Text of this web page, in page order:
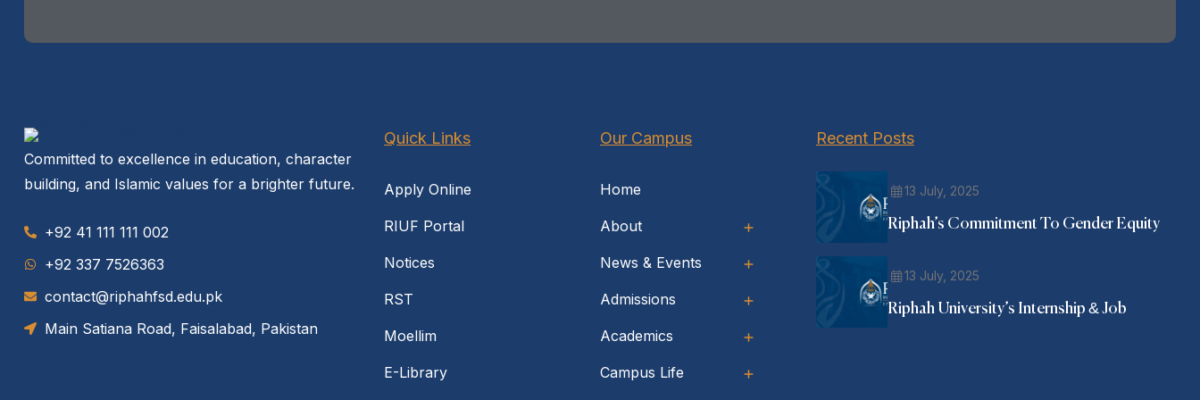
Committed to excellence in education, character
building, and Islamic values for a brighter future.
+92 41 111 111 002
‪+92 337 7526363‬
contact@riphahfsd.edu.pk
Main Satiana Road, Faisalabad, Pakistan
Quick Links
Apply Online
RIUF Portal
Notices
RST
Moellim
E-Library
Our Campus
Home
About
News & Events
Admissions
Academics
Campus Life
Recent Posts
13 July, 2025
Riphah’s Commitment To Gender Equity
13 July, 2025
Riphah University’s Internship & Job